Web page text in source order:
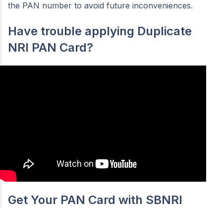
the PAN number to avoid future inconveniences.
Have trouble applying Duplicate
NRI PAN Card?
Get Your PAN Card with SBNRI